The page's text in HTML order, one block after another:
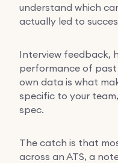
understand which
actually led to
Interview feedback,
performance of past
own data is what
specific to your
spec.
The catch is that
across an ATS, a